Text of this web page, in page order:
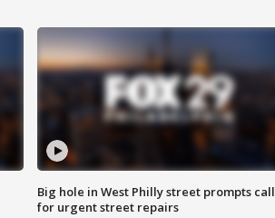
Big hole in West Philly street prompts call
for urgent street repairs